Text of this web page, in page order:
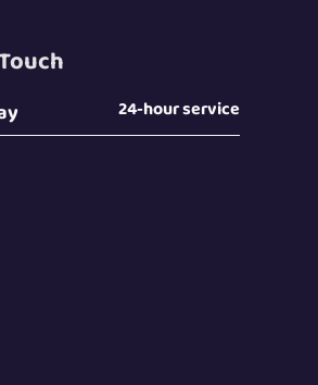
24-hour service